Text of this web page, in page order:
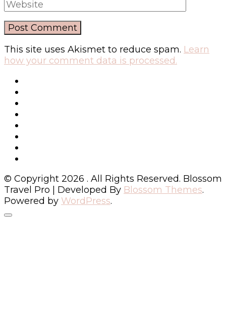
This site uses Akismet to reduce spam. Learn
how your comment data is processed.
© Copyright 2026 . All Rights Reserved. Blossom
Travel Pro | Developed By Blossom Themes.
Powered by WordPress.